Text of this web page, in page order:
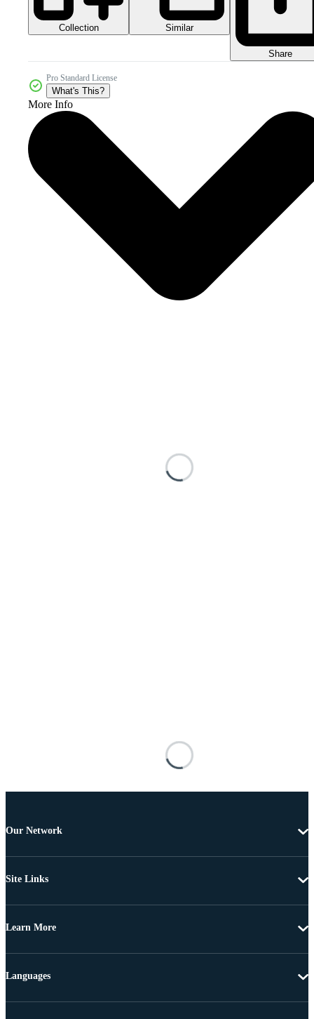
Collection Similar
Share
Pro Standard License
What's This?
More Info
Our Network
Site Links
Learn More
Languages